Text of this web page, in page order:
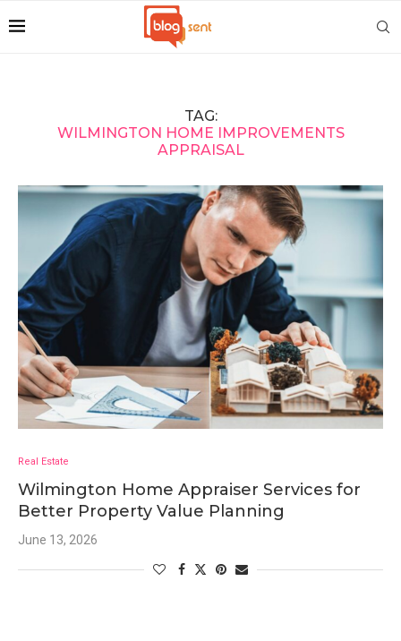
TAG:
WILMINGTON HOME IMPROVEMENTS
APPRAISAL
Real Estate
Wilmington Home Appraiser Services for
Better Property Value Planning
June 13, 2026